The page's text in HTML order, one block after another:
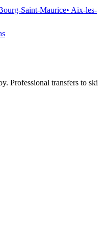
Saint-Maurice• Aix-les-
Professional transfers to ski